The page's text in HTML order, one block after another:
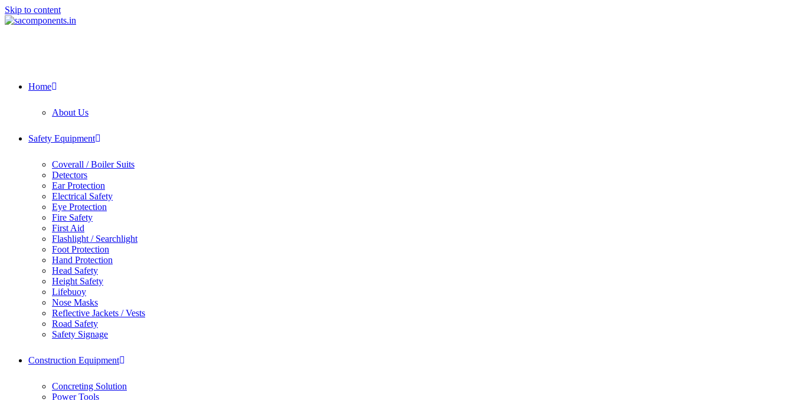
Skip to content
Home
About Us
Safety Equipment
Coverall / Boiler Suits
Detectors
Ear Protection
Electrical Safety
Eye Protection
Fire Safety
First Aid
Flashlight / Searchlight
Foot Protection
Hand Protection
Head Safety
Height Safety
Lifebuoy
Nose Masks
Reflective Jackets / Vests
Road Safety
Safety Signage
Construction Equipment
Concreting Solution
Power Tools